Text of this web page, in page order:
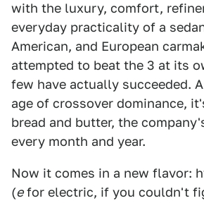
with the luxury, comfort,
everyday practicality of a
American, and European
attempted to beat the 3 at its
few have actually succeeded.
age of crossover dominance,
bread and butter, the
every month and year.
Now it comes in a new flavor:
(efor electric, if you couldn't